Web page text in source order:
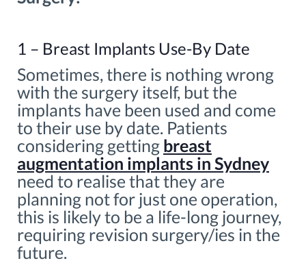
1 – Breast Implants Use-By Date
Sometimes, there is nothing wrong
with the surgery itself, but the
implants have been used and come
to their use by date. Patients
considering getting breast
augmentation implants in Sydney
need to realise that they are
planning not for just one operation,
this is likely to be a life-long journey,
requiring revision surgery/ies in the
future.